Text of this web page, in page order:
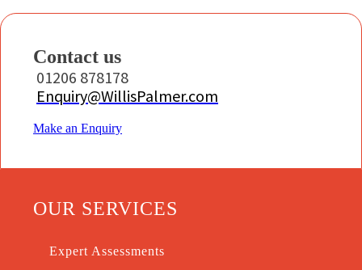
Contact us
01206 878178
Enquiry@WillisPalmer.com
Make an Enquiry
OUR SERVICES
Expert Assessments